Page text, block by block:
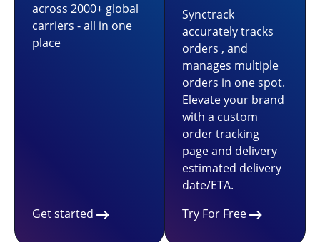
across 2000+ global
carriers - all in one
place
Get started
Synctrack
accurately tracks
orders , and
manages multiple
orders in one spot.
Elevate your brand
with a custom
order tracking
page and delivery
estimated delivery
date/ETA.
Try For Free